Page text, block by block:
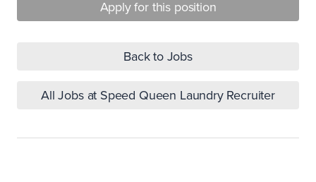
Apply for this position
Back to Jobs
All Jobs at Speed Queen Laundry Recruiter